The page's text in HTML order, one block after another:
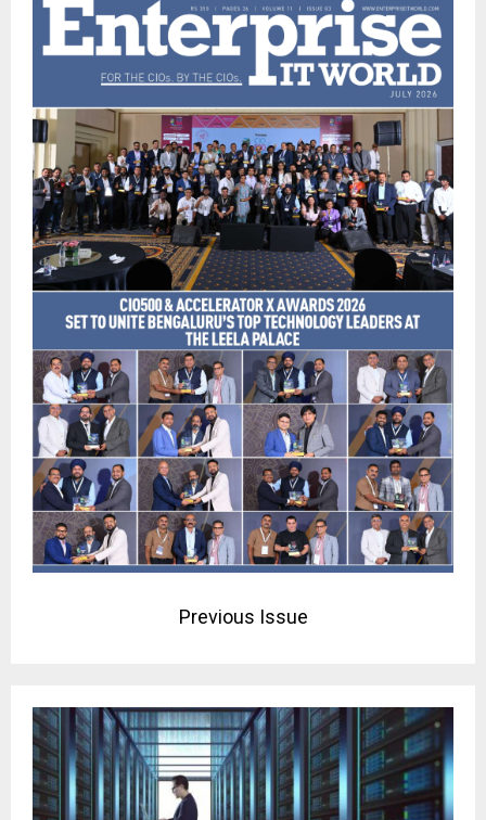
Previous Issue